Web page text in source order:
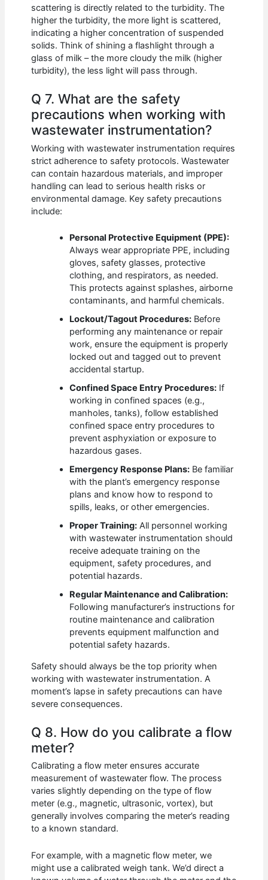
scattering is directly related to the turbidity. The
higher the turbidity, the more light is scattered,
indicating a higher concentration of suspended
solids. Think of shining a flashlight through a
glass of milk – the more cloudy the milk (higher
turbidity), the less light will pass through.
Q 7. What are the safety
precautions when working with
wastewater instrumentation?
Working with wastewater instrumentation requires
strict adherence to safety protocols. Wastewater
can contain hazardous materials, and improper
handling can lead to serious health risks or
environmental damage. Key safety precautions
include:
Personal Protective Equipment (PPE):
Always wear appropriate PPE, including
gloves, safety glasses, protective
clothing, and respirators, as needed.
This protects against splashes, airborne
contaminants, and harmful chemicals.
Lockout/Tagout Procedures: Before
performing any maintenance or repair
work, ensure the equipment is properly
locked out and tagged out to prevent
accidental startup.
Confined Space Entry Procedures: If
working in confined spaces (e.g.,
manholes, tanks), follow established
confined space entry procedures to
prevent asphyxiation or exposure to
hazardous gases.
Emergency Response Plans: Be familiar
with the plant’s emergency response
plans and know how to respond to
spills, leaks, or other emergencies.
Proper Training: All personnel working
with wastewater instrumentation should
receive adequate training on the
equipment, safety procedures, and
potential hazards.
Regular Maintenance and Calibration:
Following manufacturer’s instructions for
routine maintenance and calibration
prevents equipment malfunction and
potential safety hazards.
Safety should always be the top priority when
working with wastewater instrumentation. A
moment’s lapse in safety precautions can have
severe consequences.
Q 8. How do you calibrate a flow
meter?
Calibrating a flow meter ensures accurate
measurement of wastewater flow. The process
varies slightly depending on the type of flow
meter (e.g., magnetic, ultrasonic, vortex), but
generally involves comparing the meter’s reading
to a known standard.
For example, with a magnetic flow meter, we
might use a calibrated weigh tank. We’d direct a